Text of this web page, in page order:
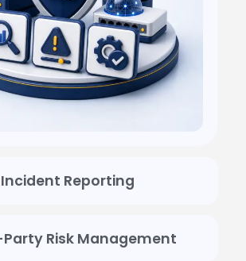
Incident Reporting
Risk Management